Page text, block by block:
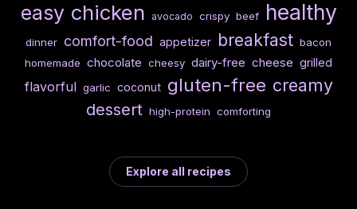
easy chicken avocado crispy beef healthy
dinner comfort-food appetizer breakfast bacon
homemade chocolate cheesy dairy-free cheese grilled
flavorful garlic coconut gluten-free creamy
dessert high-protein comforting
Explore all recipes